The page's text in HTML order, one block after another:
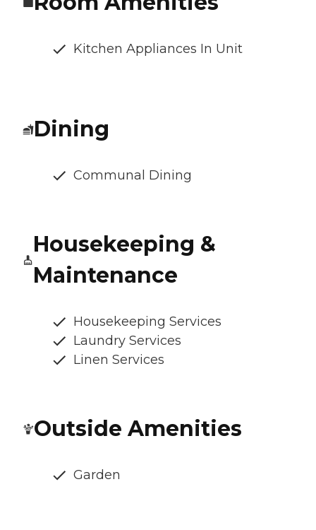
Kitchen Appliances In Unit
Dining
Communal Dining
Housekeeping &
Maintenance
Housekeeping Services
Laundry Services
Linen Services
Outside Amenities
Garden